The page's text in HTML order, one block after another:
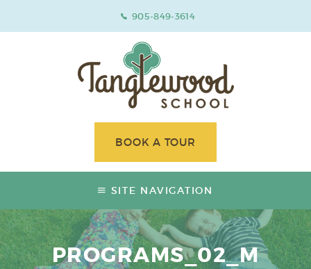
905-849-3614
BOOK A TOUR
SITE NAVIGATION
PROGRAMS_02_M